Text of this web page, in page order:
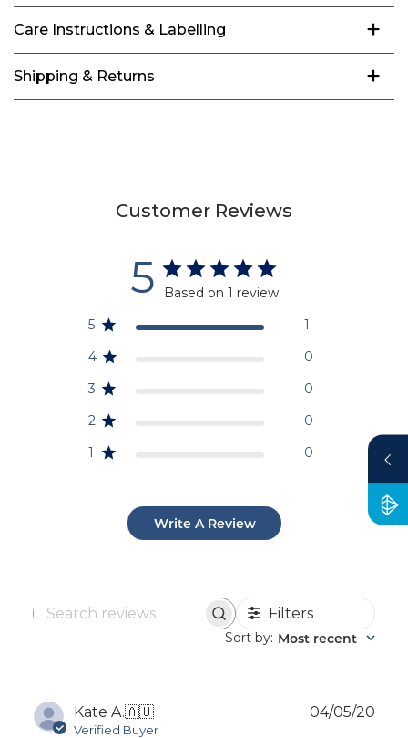
Care Instructions & Labelling
Shipping & Returns
Customer Reviews
5
Based on 1 review
5
1
4
0
3
0
2
0
1
0
Write A Review
Search
Filters
Sort by: Most recent
Kate A.🇦🇺
Verified Buyer
04/05/20